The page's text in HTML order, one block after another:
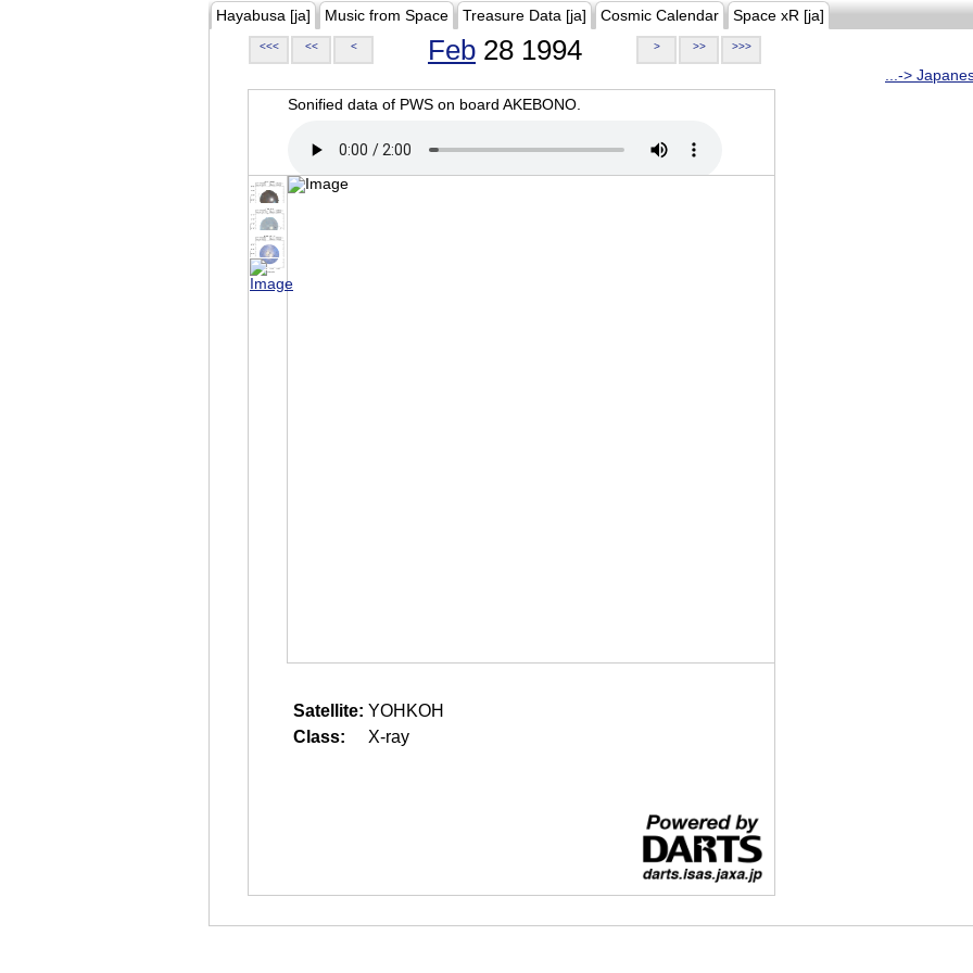
Hayabusa [ja] Music from Space Treasure Data [ja] Cosmic Calendar Space xR [ja]
<<< << < Feb 28 1994 > >> >>>
...->
Sonified data of PWS on board AKEBONO.
Satellite: YOHKOH
Class:
X-ray